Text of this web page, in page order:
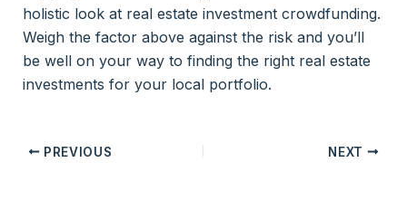
holistic look at real estate investment crowdfunding.
Weigh the factor above against the risk and you’ll
be well on your way to finding the right real estate
investments for your local portfolio.
PREVIOUS NEXT